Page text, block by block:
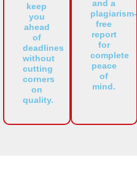
keep
you
ahead
of
deadlines
without
cutting
corners
on
quality.
and a
plagiarism-
free
report
for
complete
peace
of
mind.